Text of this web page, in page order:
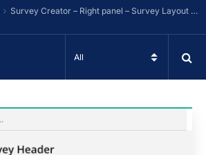
Survey Creator – Right panel – Survey Layout -General Survey Settings (No Question Selected) – Logo in Survey Header Section